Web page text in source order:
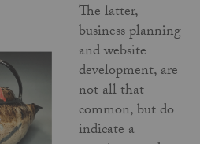
The latter,
business planning
and website
development, are
not all that
common, but do
indicate a